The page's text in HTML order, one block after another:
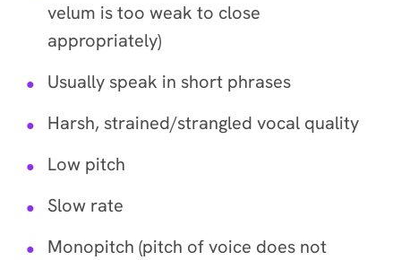
velum is too weak to close
appropriately)
Usually speak in short phrases
Harsh, strained/strangled vocal quality
Low pitch
Slow rate
Monopitch (pitch of voice does not